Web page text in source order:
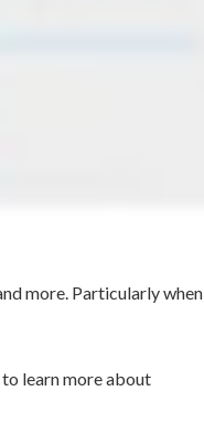
more. Particularly when
learn more about